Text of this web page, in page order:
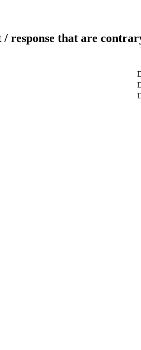
/ response that are